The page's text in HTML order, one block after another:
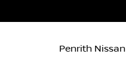
Penrith Nissan